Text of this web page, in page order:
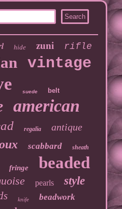
hide zuni rifle
vintage
suede belt
american
regalia antique
scabbard sheath
fringe beaded
pearls style
knife beadwork